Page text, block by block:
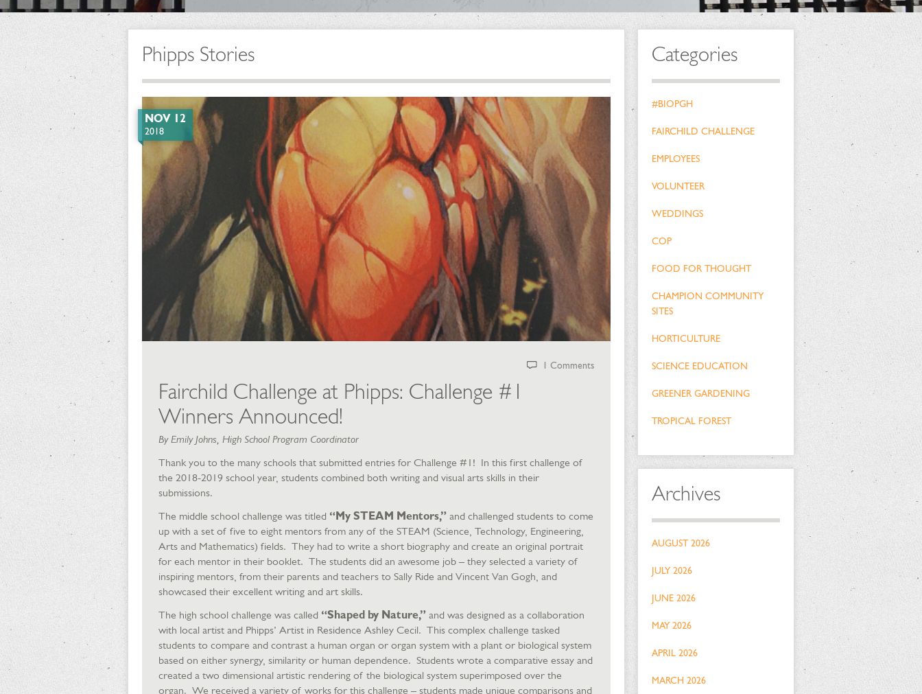
Phipps Stories
NOV 12
2018
1 Comments
Fairchild Challenge at Phipps: Challenge #1
Winners Announced!
By Emily Johns, High School Program Coordinator
Thank you to the many schools that submitted entries for Challenge #1! In this first challenge of
the 2018-2019 school year, students combined both writing and visual arts skills in their
submissions.
The middle school challenge was titled “My STEAM Mentors,” and challenged students to come
up with a set of five to eight mentors from any of the STEAM (Science, Technology, Engineering,
Arts and Mathematics) fields. They had to write a short biography and create an original portrait
for each mentor in their booklet. The students did an awesome job – they selected a variety of
inspiring mentors, from their parents and teachers to Sally Ride and Vincent Van Gogh, and
showcased their excellent writing and art skills.
The high school challenge was called “Shaped by Nature,” and was designed as a collaboration
with local artist and Phipps’ Artist in Residence Ashley Cecil. This complex challenge tasked
students to compare and contrast a human organ or organ system with a plant or biological system
based on either synergy, similarity or human dependence. Students wrote a comparative essay and
created a two dimensional artistic rendering of the biological system superimposed over the
organ. We received a variety of works for this challenge – students made unique comparisons and
Categories
#BIOPGH
FAIRCHILD CHALLENGE
EMPLOYEES
VOLUNTEER
WEDDINGS
COP
FOOD FOR THOUGHT
CHAMPION COMMUNITY
SITES
HORTICULTURE
SCIENCE EDUCATION
GREENER GARDENING
TROPICAL FOREST
Archives
AUGUST 2026
JULY 2026
JUNE 2026
MAY 2026
APRIL 2026
MARCH 2026